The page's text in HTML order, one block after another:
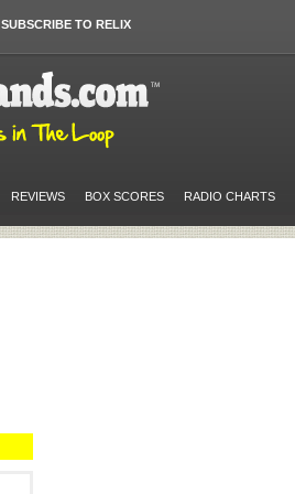
SUBSCRIBE TO RELIX
REVIEWS BOX SCORES RADIO CHARTS